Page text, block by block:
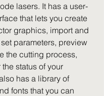
lasers. It has a user-
that lets you create
graphics, import and
parameters, preview
the cutting process,
status of your
has a library of
fonts that you can